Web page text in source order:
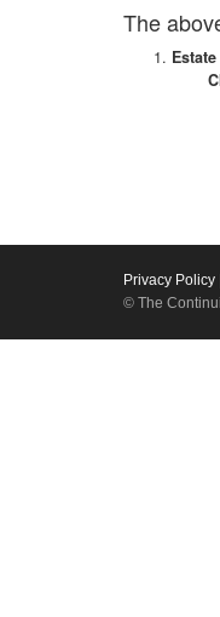
The
Privacy Policy
© The